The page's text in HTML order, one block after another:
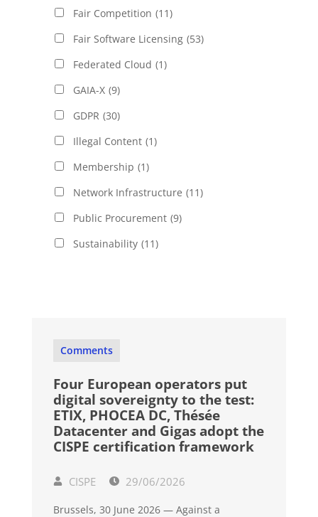
Fair Competition (11)
Fair Software Licensing (53)
Federated Cloud (1)
GAIA-X (9)
GDPR (30)
Illegal Content (1)
Membership (1)
Network Infrastructure (11)
Public Procurement (9)
Sustainability (11)
Comments
Four European operators put
digital sovereignty to the test:
ETIX, PHOCEA DC, Thésée
Datacenter and Gigas adopt the
CISPE certification framework
CISPE 29/06/2026
Brussels, 30 June 2026 — Against a